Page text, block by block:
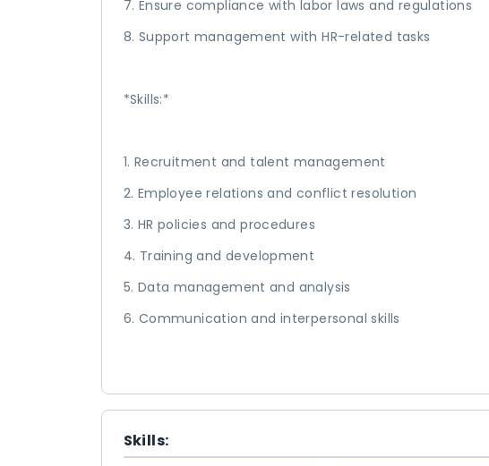
7. Ensure compliance with labor laws and regulations
8. Support management with HR-related tasks
*Skills:*
1. Recruitment and talent management
2. Employee relations and conflict resolution
3. HR policies and procedures
4. Training and development
5. Data management and analysis
6. Communication and interpersonal skills
Skills: